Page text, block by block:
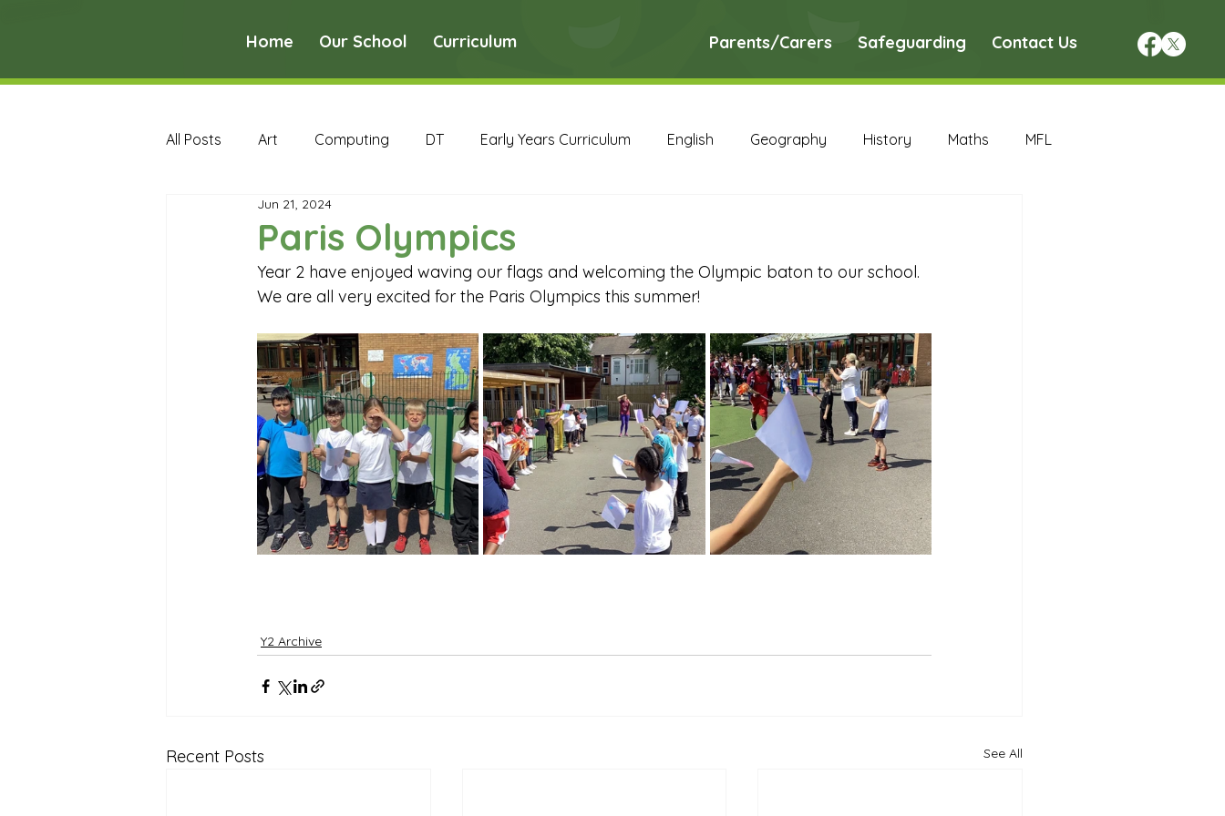
Home Our School Curriculum Parents/Carers Safeguarding Contact Us
All Posts Art Computing DT Early Years Curriculum English Geography History Maths MFL
PE PSHE
Early Years Curriculum Archive English Archive Geography Archive
MFL Archive Music Archive PE Archive PSHE Archive RE Archive Science Archive Nursery Archive
Reception Archive
Paris Olympics
Jun 21, 2024
Year 2 have enjoyed waving our flags and welcoming the Olympic baton to our school.
We are all very excited for the Paris Olympics this summer!
Y2 Archive
Recent Posts See All